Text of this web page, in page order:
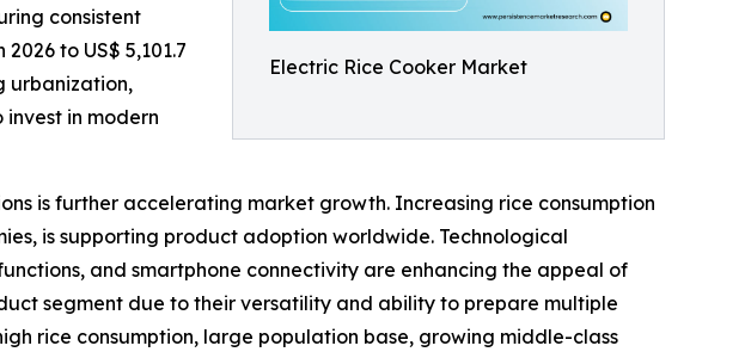
Electric Rice Cooker Market
consistent
to US$ 5,101.7
urbanization,
in modern
is further accelerating market growth. Increasing rice consumption
is supporting product adoption worldwide. Technological
and smartphone connectivity are enhancing the appeal of
segment due to their versatility and ability to prepare multiple
rice consumption, large population base, growing middle-class